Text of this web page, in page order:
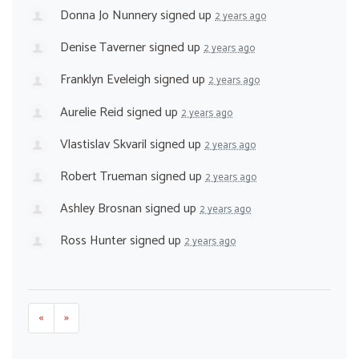
Donna Jo Nunnerysigned up 2 years ago
Denise Tavernersigned up 2 years ago
Franklyn Eveleighsigned up 2 years ago
Aurelie Reidsigned up 2 years ago
Vlastislav Skvarilsigned up 2 years ago
Robert Truemansigned up 2 years ago
Ashley Brosnansigned up 2 years ago
Ross Huntersigned up 2 years ago
« »